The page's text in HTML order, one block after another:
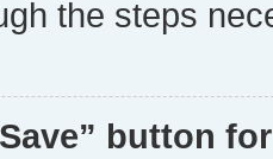
the steps
button